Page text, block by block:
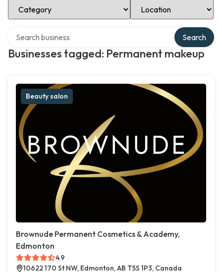
Select Category Select Location
Businesses tagged: Permanent makeup
Search
Beauty salon
Brownude Permanent Cosmetics & Academy,
Edmonton
4.9
10622 170 St NW, Edmonton, AB T5S 1P3, Canada